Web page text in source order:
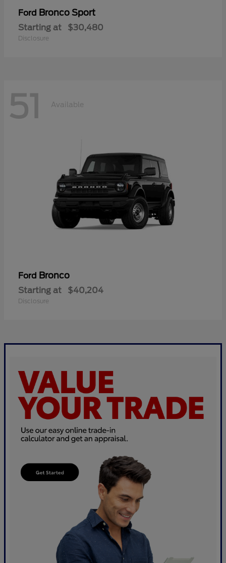
Ford Bronco Sport
Starting at $30,480
Disclosure
51 Available
Ford Bronco
Starting at $40,204
Disclosure